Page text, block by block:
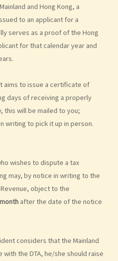
and Hong Kong, a
to an applicant for a
serves as a proof of the Hong
for that calendar year and
aims to issue a certificate of
days of receiving a properly
this will be mailed to you;
writing to pick it up in person.
wishes to dispute a tax
may, by notice in writing to the
object to the
after the date of the notice
considers that the Mainland
with the DTA, he/she should raise
Retirement Scheme
can I still claim deductions?
Can I claim a deduction for
related to my employment?
course of education but just
Public Accountants) for its
fee as a tax deduction?
tax deduction under Home Loan
the acquisition of a car parking
which are used as my place of
of loan interest paid for both
Can I claim deductions?
residence. Is this deductible?